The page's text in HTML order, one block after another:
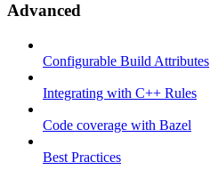
Advanced
Configurable Build Attributes
Integrating with C++ Rules
Code coverage with Bazel
Best Practices